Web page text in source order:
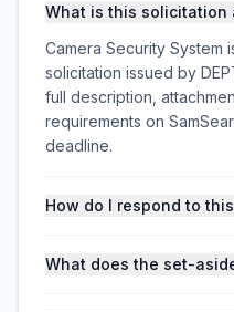
What is this solicitation
Camera Security System
solicitation issued by
full description,
requirements on
deadline.
How do I respond to
What does the set-